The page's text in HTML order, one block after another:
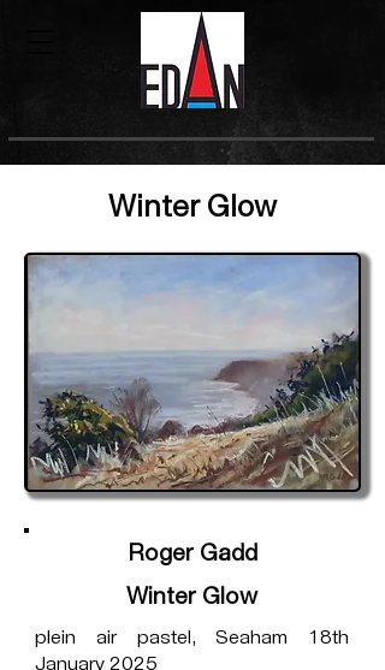
Winter Glow
Roger Gadd
Winter Glow
plein air pastel, Seaham 18th